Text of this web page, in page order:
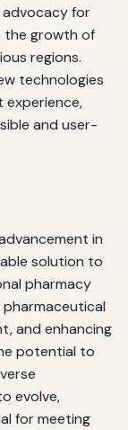
for
the growth of
regions.
technologies
experience,
and user-
in
solution to
pharmacy
and enhancing
potential to
evolve,
for meeting